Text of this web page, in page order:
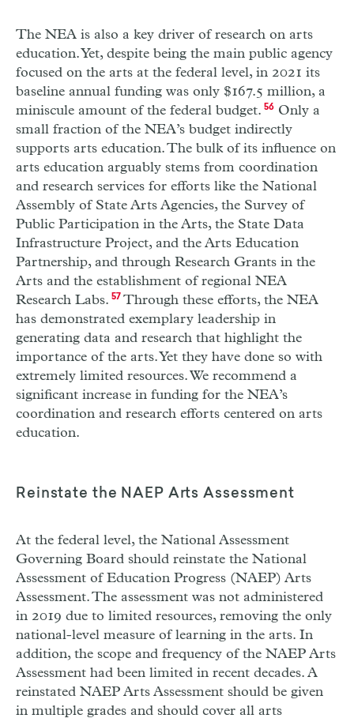
The NEA is also a key driver of research on arts
education. Yet, despite being the main public agency
focused on the arts at the federal level, in 2021 its
baseline annual funding was only $167.5 million, a
miniscule amount of the federal budget. 56Only a
small fraction of the NEA’s budget indirectly
supports arts education. The bulk of its influence on
arts education arguably stems from coordination
and research services for efforts like the National
Assembly of State Arts Agencies, the Survey of
Public Participation in the Arts, the State Data
Infrastructure Project, and the Arts Education
Partnership, and through Research Grants in the
Arts and the establishment of regional NEA
Research Labs. 57 Through these efforts, the NEA
has demonstrated exemplary leadership in
generating data and research that highlight the
importance of the arts. Yet they have done so with
extremely limited resources. We recommend a
significant increase in funding for the NEA’s
coordination and research efforts centered on arts
education.
Reinstate the NAEP Arts Assessment
At the federal level, the National Assessment
Governing Board should reinstate the National
Assessment of Education Progress (NAEP) Arts
Assessment. The assessment was not administered
in 2019 due to limited resources, removing the only
national-level measure of learning in the arts. In
addition, the scope and frequency of the NAEP Arts
Assessment had been limited in recent decades. A
reinstated NAEP Arts Assessment should be given
in multiple grades and should cover all arts